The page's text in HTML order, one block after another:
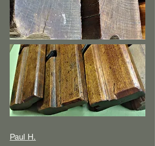
Paul H.